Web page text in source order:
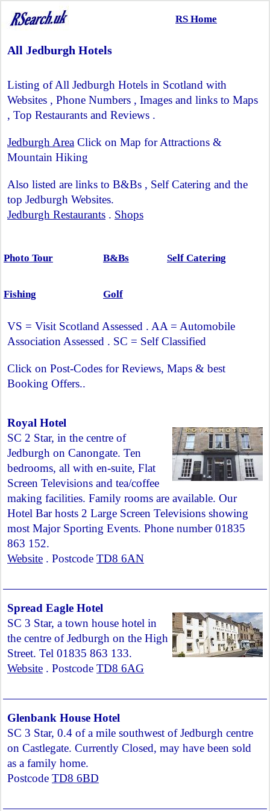
RS Home
All Jedburgh Hotels
Listing of All Jedburgh Hotels in Scotland with
Websites , Phone Numbers , Images and links to Maps
, Top Restaurants and Reviews .
Jedburgh Area Click on Map for Attractions &
Mountain Hiking
Also listed are links to B&Bs , Self Catering and the
top Jedburgh Websites.
Jedburgh Restaurants . Shops
Photo Tour B&Bs Self Catering
Fishing Golf
VS = Visit Scotland Assessed . AA = Automobile
Association Assessed . SC = Self Classified
Click on Post-Codes for Reviews, Maps & best
Booking Offers..
Royal Hotel
SC 2 Star, in the centre of
Jedburgh on Canongate. Ten
bedrooms, all with en-suite, Flat
Screen Televisions and tea/coffee
making facilities. Family rooms are available. Our
Hotel Bar hosts 2 Large Screen Televisions showing
most Major Sporting Events. Phone number 01835
863 152.
Website . Postcode TD8 6AN
Spread Eagle Hotel
SC 3 Star, a town house hotel in
the centre of Jedburgh on the High
Street. Tel 01835 863 133.
Website . Postcode TD8 6AG
Glenbank House Hotel
SC 3 Star, 0.4 of a mile southwest of Jedburgh centre
on Castlegate. Currently Closed, may have been sold
as a family home.
Postcode TD8 6BD